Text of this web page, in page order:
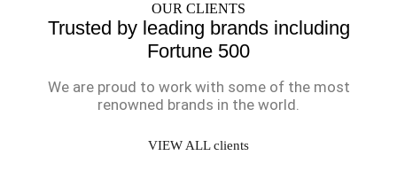
OUR CLIENTS
Trusted by leading brands including
Fortune 500
We are proud to work with some of the most
renowned brands in the world.
VIEW ALL clients